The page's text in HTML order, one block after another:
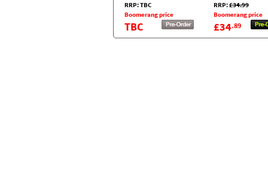
RRP: TBC
Boomerang price
TBC
RRP:£34.99
Boomerang price
£34.89